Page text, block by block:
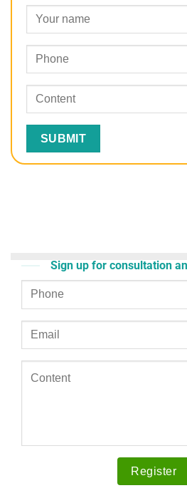
Sign up for consultation